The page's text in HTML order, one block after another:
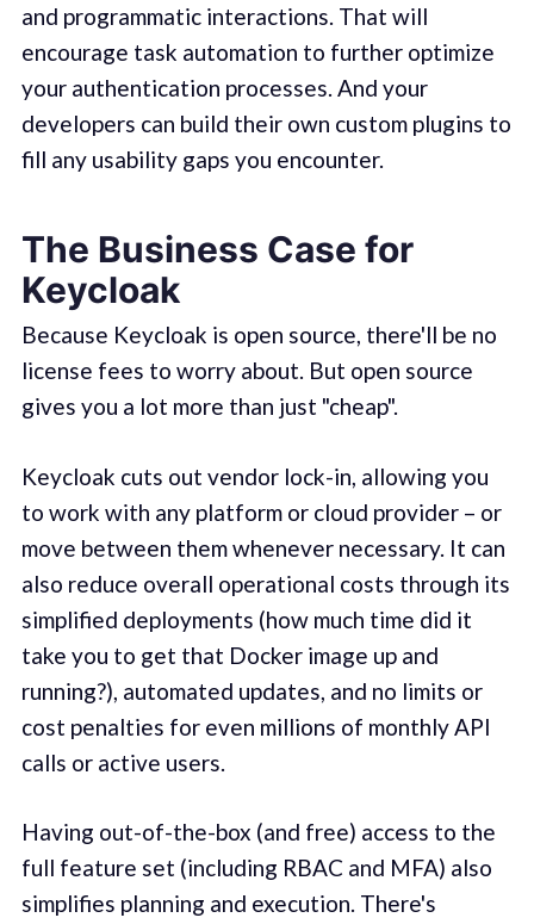
and programmatic interactions. That will
encourage task automation to further optimize
your authentication processes. And your
developers can build their own custom plugins to
fill any usability gaps you encounter.
The Business Case for
Keycloak
Because Keycloak is open source, there'll be no
license fees to worry about. But open source
gives you a lot more than just "cheap".
Keycloak cuts out vendor lock-in, allowing you
to work with any platform or cloud provider – or
move between them whenever necessary. It can
also reduce overall operational costs through its
simplified deployments (how much time did it
take you to get that Docker image up and
running?), automated updates, and no limits or
cost penalties for even millions of monthly API
calls or active users.
Having out-of-the-box (and free) access to the
full feature set (including RBAC and MFA) also
simplifies planning and execution. There's